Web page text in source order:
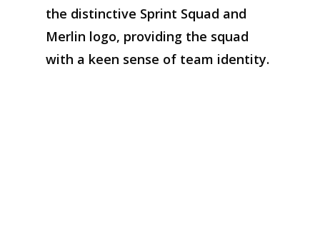
the distinctive Sprint Squad and
Merlin logo, providing the squad
with a keen sense of team identity.